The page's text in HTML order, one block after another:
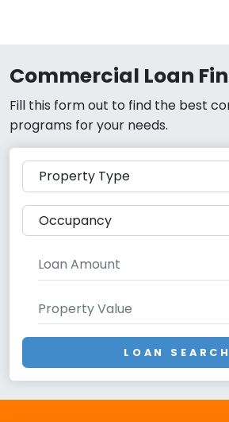
Commercial Loan
Fill this form out to find the best
programs for your needs.
LOAN SEARCH